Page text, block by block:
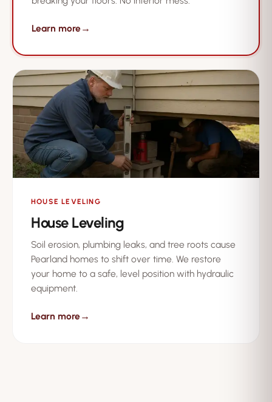
Learn more→
HOUSE LEVELING
House Leveling
Soil erosion, plumbing leaks, and tree roots cause
Pearland homes to shift over time. We restore
your home to a safe, level position with hydraulic
equipment.
Learn more→